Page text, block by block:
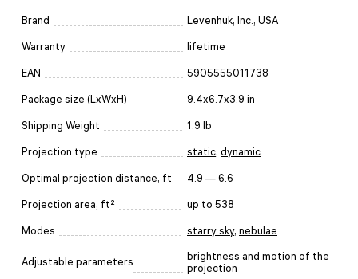
Brand Levenhuk, Inc., USA
Warranty lifetime
EAN 5905555011738
Package size (LxWxH) 9.4x6.7x3.9 in
Shipping Weight 1.9 lb
Projection type static, dynamic
Optimal projection distance, ft 4.9 — 6.6
Projection area, ft² up to 538
Modes starry sky, nebulae
Adjustable parameters
brightness and motion of the
projection